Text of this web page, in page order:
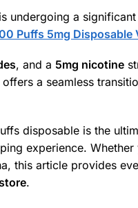
undergoing a
Puffs 5mg Disposable
, and a 5mg nicotine
offers a seamless
disposable is the
experience.
this article provides
.